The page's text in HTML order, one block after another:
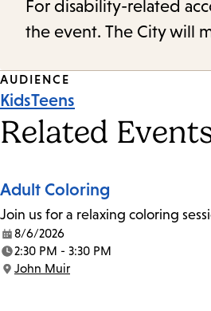
For disability-related
the event. The City will
Event
Tags
AUDIENCE
KidsTeens
Related
Adult Coloring
Join us for a relaxing coloring
Date:
8/6/2026
Time:
2:30 PM - 3:30 PM
Location:
John Muir